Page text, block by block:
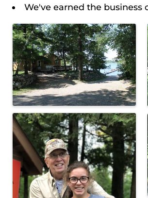
We've earned the business
IMAGES